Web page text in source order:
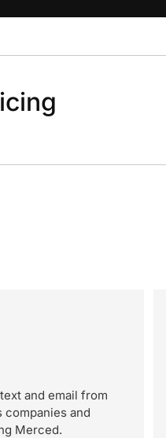
and email from
companies and
Merced.